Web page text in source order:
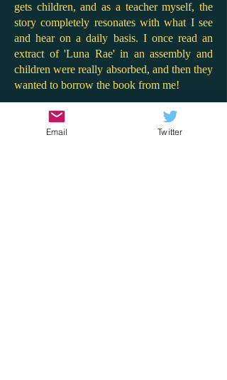
gets children, and as a teacher myself, the
story completely resonates with what I see
and hear on a daily basis. I once read an
extract of 'Luna Rae' in an assembly and
children were really absorbed, and then they
wanted to borrow the book from me!
Here, Willow is totally alive and real on
every page. She shows traits of neuro-
Email Twitter